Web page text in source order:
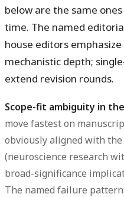
below are the same
time. The named
house editors
mechanistic depth;
extend revision rounds.
Scope-fit ambiguity in
move fastest on
obviously aligned with
(neuroscience research
broad-significance
The named failure